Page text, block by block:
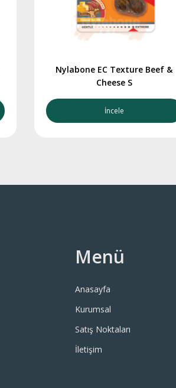
Nylabone EC Texture Beef &
Cheese S
İncele
Menü
Anasayfa
Kurumsal
Satış Noktaları
İletişim